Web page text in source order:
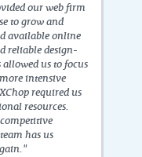
our web firm
to grow and
available online
reliable design-
us to focus
intensive
required us
resources.
has us